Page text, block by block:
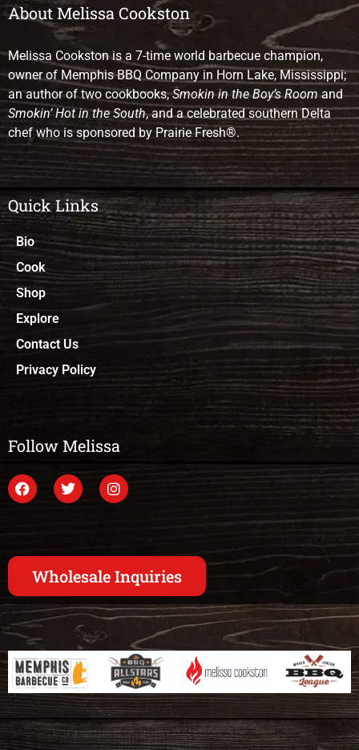
About Melissa Cookston
Melissa Cookston is a 7-time world barbecue champion,
owner of Memphis BBQ Company in Horn Lake, Mississippi;
an author of two cookbooks,Smokin in the Boy’s Roomand
Smokin’ Hot in the South, and a celebrated southern Delta
chef who is sponsored by Prairie Fresh®.
Quick Links
Bio
Cook
Shop
Explore
Contact Us
Privacy Policy
Follow Melissa
Wholesale Inquiries